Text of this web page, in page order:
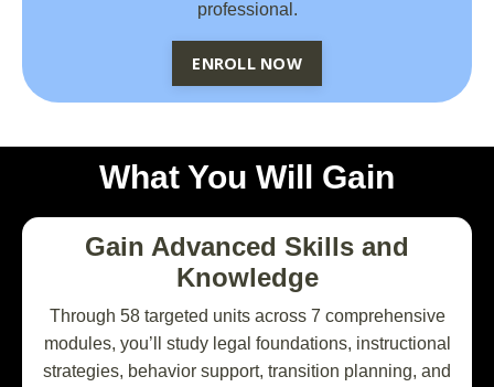
professional.
ENROLL NOW
What You Will Gain
Gain Advanced Skills and
Knowledge
Through 58 targeted units across 7 comprehensive
modules, you’ll study legal foundations, instructional
strategies, behavior support, transition planning, and